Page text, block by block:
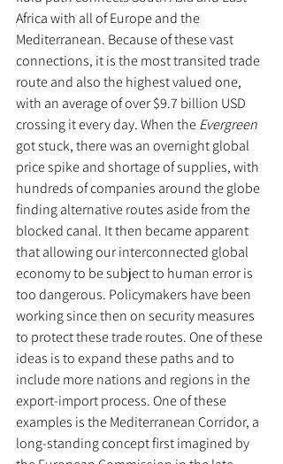
Africa with all of Europe and the
Mediterranean. Because of these vast
connections, it is the most transited trade
route and also the highest valued one,
with an average of over $9.7 billion USD
crossing it every day. When the Evergreen
got stuck, there was an overnight global
price spike and shortage of supplies, with
hundreds of companies around the globe
finding alternative routes aside from the
blocked canal. It then became apparent
that allowing our interconnected global
economy to be subject to human error is
too dangerous. Policymakers have been
working since then on security measures
to protect these trade routes. One of these
ideas is to expand these paths and to
include more nations and regions in the
export-import process. One of these
examples is the Mediterranean Corridor, a
long-standing concept first imagined by